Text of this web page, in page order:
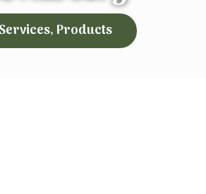
Products